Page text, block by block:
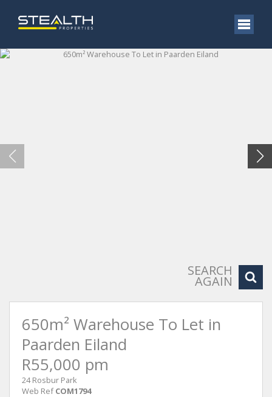
SEARCH
AGAIN
650m² Warehouse To Let in
Paarden Eiland
R55,000 pm
24 Rosbur Park
Web Ref COM1794